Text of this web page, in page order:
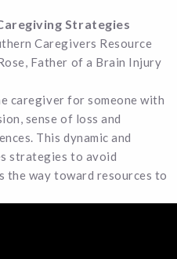
Strategies
Caregivers Resource
Father of a Brain Injury
caregiver for someone with
sense of loss and
This dynamic and
strategies to avoid
the way toward resources to